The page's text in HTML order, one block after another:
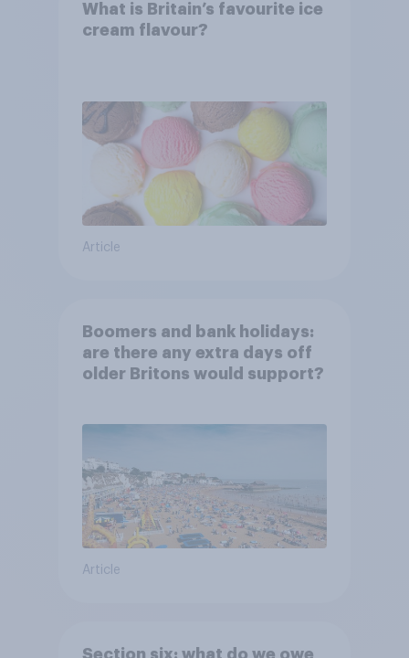
What is Britain’s favourite ice
cream flavour?
Article
Boomers and bank holidays:
are there any extra days off
older Britons would support?
Article
Section six: what do we owe